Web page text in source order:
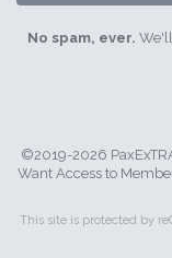
No spam, ever.
©2019-2026
Want Access to
This site is protected by